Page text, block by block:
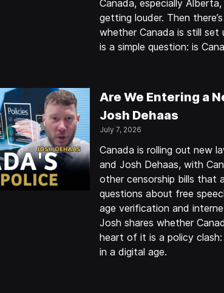
Canada, especially
getting louder. Then
whether Canada is still
is a simple question: is
Are We Entering a
Josh Dehaas
July 7, 2026
Canada is rolling out new
and Josh Dehaas, with
other censorship bills that
questions about free
age verification and
Josh shares whether
heart of it is a policy
in a digital age.